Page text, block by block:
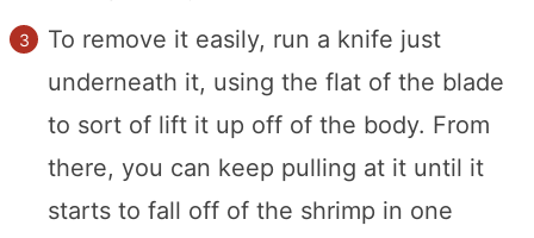
To remove it easily, run a knife just
underneath it, using the flat of the blade
to sort of lift it up off of the body. From
there, you can keep pulling at it until it
starts to fall off of the shrimp in one